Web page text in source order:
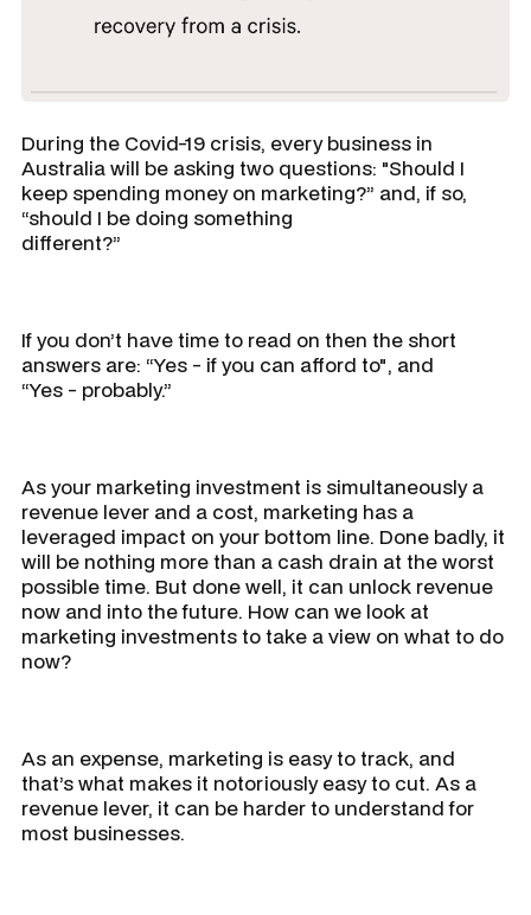
During the Covid-19 crisis, every business in
Australia will be asking two questions: "Should I
keep spending money on marketing?” and, if so,
“should I be doing something
different?”
If you don’t have time to read on then the short
answers are: “Yes - if you can afford to", and
“Yes - probably.”
As your marketing investment is simultaneously a
revenue lever and a cost, marketing has a
leveraged impact on your bottom line. Done badly, it
will be nothing more than a cash drain at the worst
possible time. But done well, it can unlock revenue
now and into the future. How can we look at
marketing investments to take a view on what to do
now?
As an expense, marketing is easy to track, and
that’s what makes it notoriously easy to cut. As a
revenue lever, it can be harder to understand for
most businesses.